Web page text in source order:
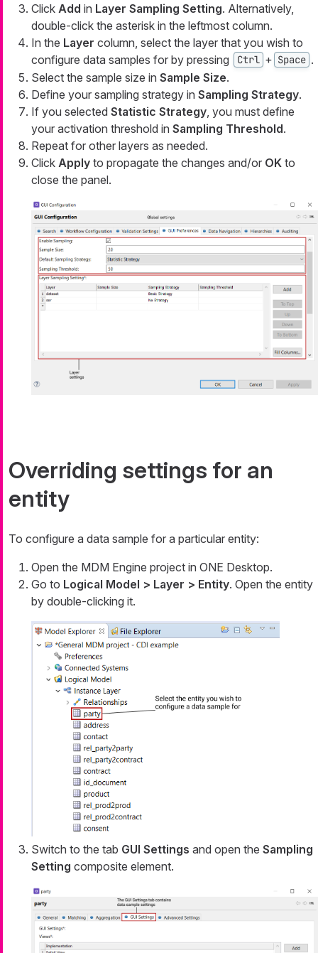
Click Add in Layer Sampling Setting. Alternatively,
double-click the asterisk in the leftmost column.
In the Layer column, select the layer that you wish to
configure data samples for by pressing
Ctrl + Space .
Select the sample size in Sample Size.
Define your sampling strategy in Sampling Strategy.
If you selected Statistic Strategy , you must define
your activation threshold in Sampling Threshold.
Repeat for other layers as needed.
Click Apply to propagate the changes and/or OK to
close the panel.
Overriding settings for an
entity
To configure a data sample for a particular entity:
Open the MDM Engine project in ONE Desktop.
Go to Logical Model > Layer > Entity. Open the entity
by double-clicking it.
Switch to the tab GUI Settings and open the Sampling
Setting composite element.